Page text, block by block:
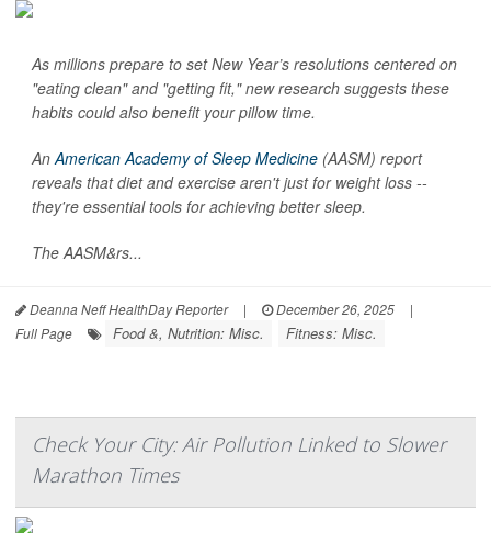
As millions prepare to set New Year’s resolutions centered on
"eating clean" and "getting fit," new research suggests these
habits could also benefit your pillow time.
AnAmerican Academy of Sleep Medicine (AASM) report
reveals that diet and exercise aren't just for weight loss --
they're essential tools for achieving better sleep.
The AASM&rs...
Deanna Neff HealthDay Reporter | December 26, 2025
|
Full Page
Food &, Nutrition: Misc. Fitness: Misc.
Check Your City: Air Pollution Linked to Slower
Marathon Times